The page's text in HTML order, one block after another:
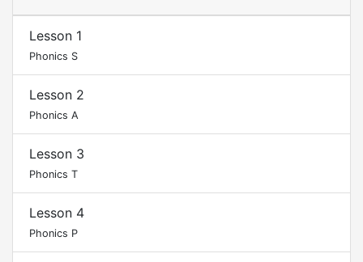
Lesson 1
Phonics S
Lesson 2
Phonics A
Lesson 3
Phonics T
Lesson 4
Phonics P